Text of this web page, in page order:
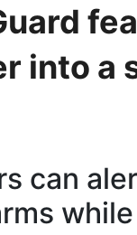
into a
can